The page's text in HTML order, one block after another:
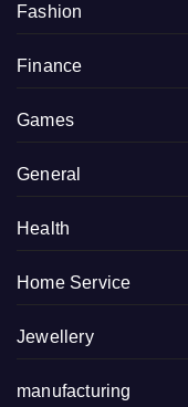
Fashion
Finance
Games
General
Health
Home Service
Jewellery
manufacturing